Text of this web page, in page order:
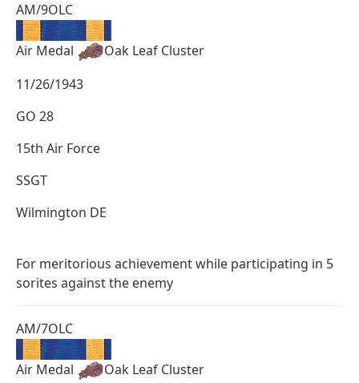
AM/9OLC
Air Medal
Oak Leaf Cluster
11/26/1943
GO 28
15th Air Force
SSGT
Wilmington DE
For meritorious achievement while participating in 5
sorites against the enemy
AM/7OLC
Air Medal
Oak Leaf Cluster